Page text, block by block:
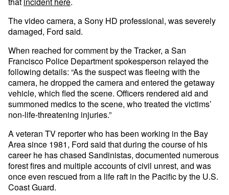
The video camera, a Sony HD professional, was severely
damaged, Ford said.
When reached for comment by the Tracker, a San
Francisco Police Department spokesperson relayed the
following details: “As the suspect was fleeing with the
camera, he dropped the camera and entered the getaway
vehicle, which fled the scene. Officers rendered aid and
summoned medics to the scene, who treated the victims’
non-life-threatening injuries.”
A veteran TV reporter who has been working in the Bay
Area since 1981, Ford said that during the course of his
career he has chased Sandinistas, documented numerous
forest fires and multiple accounts of civil unrest, and was
once even rescued from a life raft in the Pacific by the U.S.
Coast Guard.